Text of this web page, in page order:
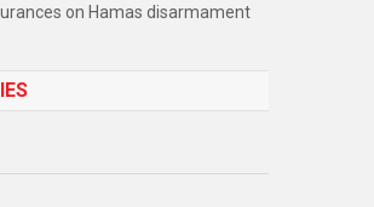
on Hamas disarmament